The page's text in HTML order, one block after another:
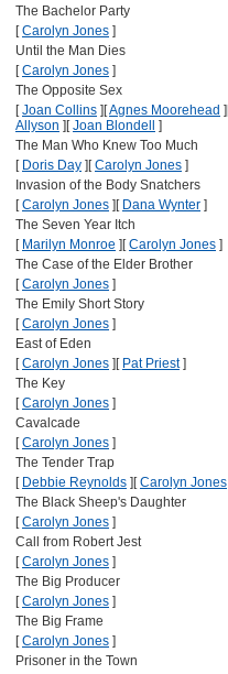
The Bachelor Party
[Carolyn Jones ]
Until the Man Dies
[Carolyn Jones ]
The Opposite Sex
[Joan Collins ] [Agnes Moorehead ]
Allyson ] [Joan Blondell
]
The Man Who Knew Too Much
[ Doris Day ] [Carolyn Jones ]
Invasion of the Body Snatchers
[Carolyn Jones ] [ Dana Wynter ]
The Seven Year Itch
[ Marilyn Monroe ] [Carolyn Jones ]
The Case of the Elder Brother
[Carolyn Jones ]
The Emily Short Story
[Carolyn Jones ]
East of Eden
[Carolyn Jones ] [ Pat Priest]
The Key
[Carolyn Jones ]
Cavalcade
[Carolyn Jones ]
The Tender Trap
[ Debbie Reynolds ] [Carolyn Jones
The Black Sheep's Daughter
[Carolyn Jones ]
Call from Robert Jest
[Carolyn Jones ]
The Big Producer
[Carolyn Jones ]
The Big Frame
[Carolyn Jones ]
Prisoner in the Town